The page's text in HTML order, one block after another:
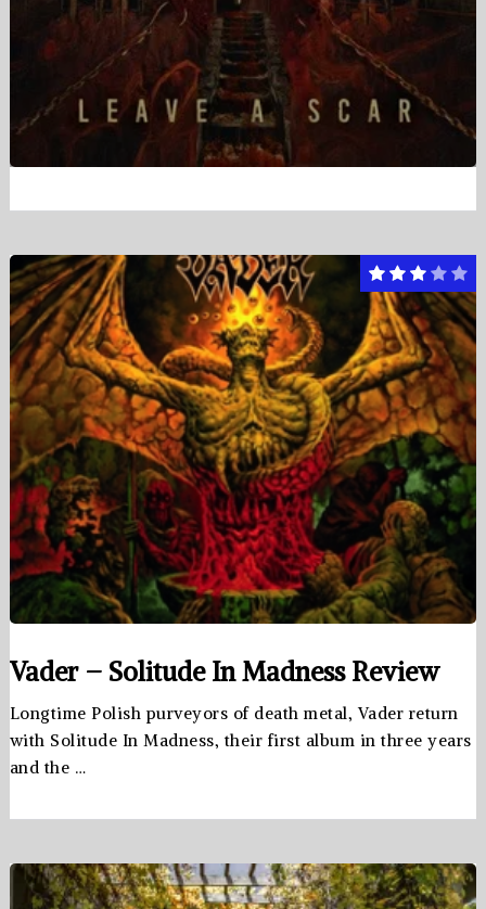
Vader – Solitude In Madness Review
Longtime Polish purveyors of death metal, Vader return
with Solitude In Madness, their first album in three years
and the …